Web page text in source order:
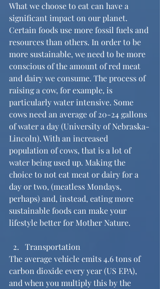
What we choose to eat can have a
significant impact on our planet.
Certain foods use more fossil fuels and
resources than others. In order to be
more sustainable, we need to be more
conscious of the amount of red meat
and dairy we consume. The process of
raising a cow, for example, is
particularly water intensive. Some
cows need an average of 20-24 gallons
of water a day (University of Nebraska-
Lincoln). With an increased
population of cows, that is a lot of
water being used up. Making the
choice to not eat meat or dairy for a
day or two, (meatless Mondays,
perhaps) and, instead, eating more
sustainable foods can make your
lifestyle better for Mother Nature.
Transportation
The average vehicle emits 4.6 tons of
carbon dioxide every year (US EPA),
and when you multiply this by the